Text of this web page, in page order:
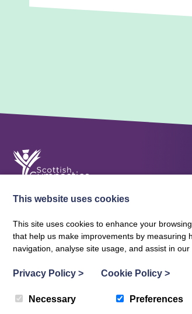
About Scottish Gymnastics Policies
Contact
Terms and Conditions
Privacy Policy
This website uses cookies
This site uses cookies to enhance your
that help us make improvements by measuring
navigation, analyse site usage, and assist in our
Privacy Policy > Cookie Policy >
Necessary Preferences